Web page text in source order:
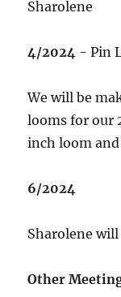
Sharolene
4/2024 - Pin
We will be
looms for our
inch loom
6/2024
Sharolene will
Other